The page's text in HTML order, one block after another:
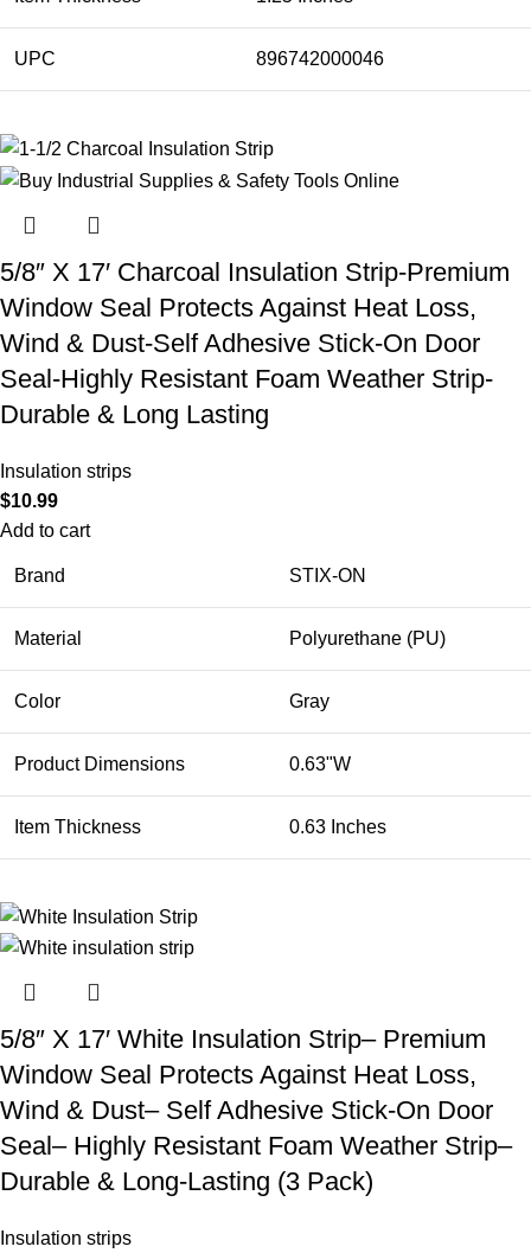
UPC 896742000046
5/8″ X 17′ Charcoal Insulation Strip-Premium
Window Seal Protects Against Heat Loss,
Wind & Dust-Self Adhesive Stick-On Door
Seal-Highly Resistant Foam Weather Strip-
Durable & Long Lasting
Insulation strips
$10.99
Add to cart
Brand STIX-ON
Material Polyurethane (PU)
Color Gray
Product Dimensions 0.63"W
Item Thickness 0.63 Inches
5/8″ X 17′ White Insulation Strip– Premium
Window Seal Protects Against Heat Loss,
Wind & Dust– Self Adhesive Stick-On Door
Seal– Highly Resistant Foam Weather Strip–
Durable & Long-Lasting (3 Pack)
Insulation strips